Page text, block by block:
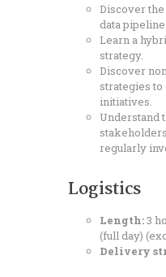
Discover
data
Learn a
strategy.
Discover
strategies to
initiatives.
Understand
regularly
Logistics
Length:3
(full day)
Delivery